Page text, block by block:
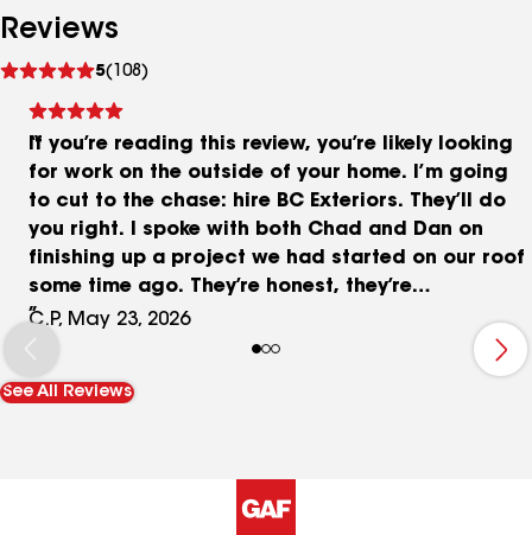
Reviews
5(108)
reviews
If you’re reading this review, you’re likely looking
for work on the outside of your home. I’m going
to cut to the chase: hire BC Exteriors. They’ll do
you right. I spoke with both Chad and Dan on
finishing up a project we had started on our roof
some time ago. They’re honest, they’re
knowledgeable, and they don’t try to push you to
buy extra fluff you don’t need. I would trust them
with any work on my home’s exterior, and you
should too.
C.P, May 23, 2026
See All Reviews